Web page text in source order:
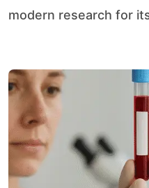
modern research for